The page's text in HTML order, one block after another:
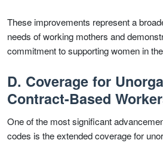
These improvements represent a
needs of working mothers and
commitment to supporting women in
D. Coverage for
Contract-Based
One of the most significant
codes is the extended coverage for